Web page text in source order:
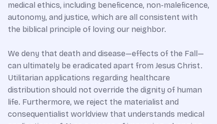
medical ethics, including beneficence, non-maleficence,
autonomy, and justice, which are all consistent with
the biblical principle of loving our neighbor.
We deny that death and disease—effects of the Fall—
can ultimately be eradicated apart from Jesus Christ.
Utilitarian applications regarding healthcare
distribution should not override the dignity of human
life. Furthermore, we reject the materialist and
consequentialist worldview that understands medical